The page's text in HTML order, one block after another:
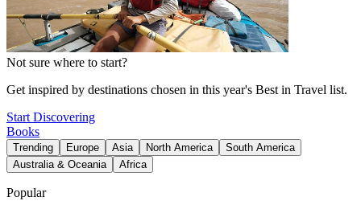
Not sure where to start?
Get inspired by destinations chosen in this year's Best in Travel list.
Start Discovering
Books
Trending Europe Asia North America
South America
Australia & Oceania
Africa
Popular